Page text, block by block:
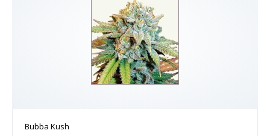
Bubba Kush